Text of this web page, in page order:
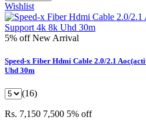
Wishlist
5% offNew Arrival
Speed-x Fiber Hdmi Cable 2.0/2.1
Uhd 30m
(16)
Rs. 7,150 7,500 5% off